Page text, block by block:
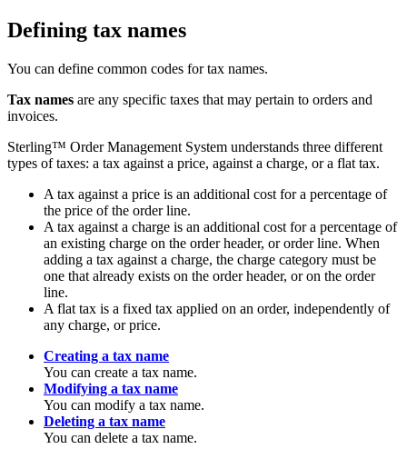
Defining tax names
You can define common codes for tax names.
Tax names are any specific taxes that may pertain to orders and
invoices.
Sterling™ Order Management System understands three different
types of taxes: a tax against a price, against a charge, or a flat tax.
A tax against a price is an additional cost for a percentage of
the price of the order line.
A tax against a charge is an additional cost for a percentage of
an existing charge on the order header, or order line. When
adding a tax against a charge, the charge category must be
one that already exists on the order header, or on the order
line.
A flat tax is a fixed tax applied on an order, independently of
any charge, or price.
Creating a tax name
You can create a tax name.
Modifying a tax name
You can modify a tax name.
Deleting a tax name
You can delete a tax name.